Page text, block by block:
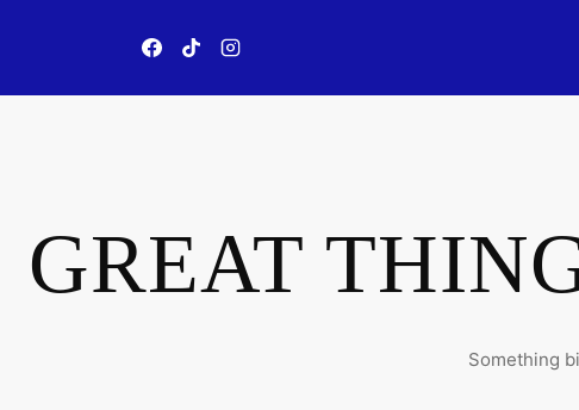
GREAT
Something